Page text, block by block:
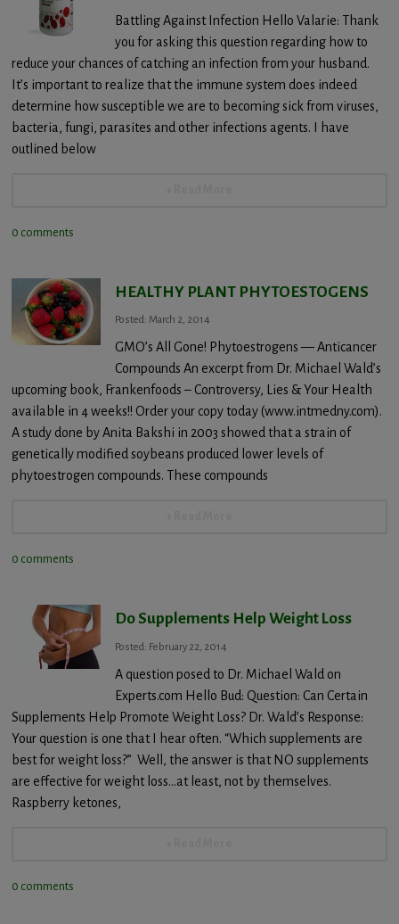
Battling Against Infection Hello Valarie: Thank
you for asking this question regarding how to
reduce your chances of catching an infection from your husband.
It’s important to realize that the immune system does indeed
determine how susceptible we are to becoming sick from viruses,
bacteria, fungi, parasites and other infections agents. I have
outlined below
0 comments
HEALTHY PLANT PHYTOESTOGENS
Posted: March 2, 2014
GMO’s All Gone! Phytoestrogens — Anticancer
Compounds An excerpt from Dr. Michael Wald’s
upcoming book, Frankenfoods – Controversy, Lies & Your Health
available in 4 weeks!! Order your copy today (www.intmedny.com).
A study done by Anita Bakshi in 2003 showed that a strain of
genetically modified soybeans produced lower levels of
phytoestrogen compounds. These compounds
0 comments
Do Supplements Help Weight Loss
Posted: February 22, 2014
A question posed to Dr. Michael Wald on
Experts.com Hello Bud: Question: Can Certain
Supplements Help Promote Weight Loss? Dr. Wald’s Response:
Your question is one that I hear often. “Which supplements are
best for weight loss?” Well, the answer is that NO supplements
are effective for weight loss…at least, not by themselves.
Raspberry ketones,
0 comments